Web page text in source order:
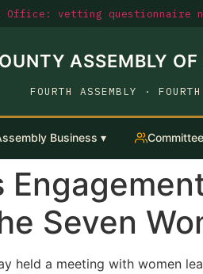
Office: vetting questionnaire
ASSEMBLY
FOURTH ASSEMBLY ·
Business ▾
Seven
held a meeting with women